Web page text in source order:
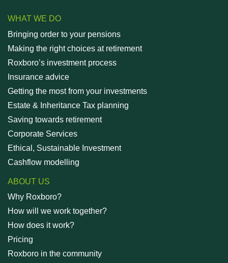
WHAT WE DO
Bringing order to your pensions
Making the right choices at retirement
Roxboro’s investment process
Insurance advice
Getting the most from your investments
Estate & Inheritance Tax planning
Saving towards retirement
Corporate Services
Ethical, Sustainable Investment
Cashflow modelling
ABOUT US
Why Roxboro?
How will we work together?
How does it work?
Pricing
Roxboro in the community